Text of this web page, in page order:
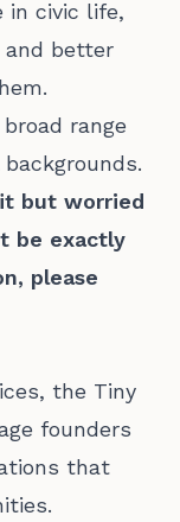
in civic life,
and better
range
but worried
be exactly
please
the Tiny
founders
that